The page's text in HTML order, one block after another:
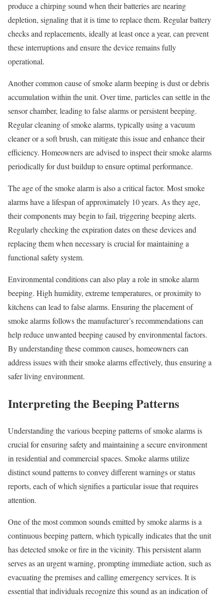
produce a chirping sound when their batteries are nearing
depletion, signaling that it is time to replace them. Regular battery
checks and replacements, ideally at least once a year, can prevent
these interruptions and ensure the device remains fully
operational.
Another common cause of smoke alarm beeping is dust or debris
accumulation within the unit. Over time, particles can settle in the
sensor chamber, leading to false alarms or persistent beeping.
Regular cleaning of smoke alarms, typically using a vacuum
cleaner or a soft brush, can mitigate this issue and enhance their
efficiency. Homeowners are advised to inspect their smoke alarms
periodically for dust buildup to ensure optimal performance.
The age of the smoke alarm is also a critical factor. Most smoke
alarms have a lifespan of approximately 10 years. As they age,
their components may begin to fail, triggering beeping alerts.
Regularly checking the expiration dates on these devices and
replacing them when necessary is crucial for maintaining a
functional safety system.
Environmental conditions can also play a role in smoke alarm
beeping. High humidity, extreme temperatures, or proximity to
kitchens can lead to false alarms. Ensuring the placement of
smoke alarms follows the manufacturer’s recommendations can
help reduce unwanted beeping caused by environmental factors.
By understanding these common causes, homeowners can
address issues with their smoke alarms effectively, thus ensuring a
safer living environment.
Interpreting the Beeping Patterns
Understanding the various beeping patterns of smoke alarms is
crucial for ensuring safety and maintaining a secure environment
in residential and commercial spaces. Smoke alarms utilize
distinct sound patterns to convey different warnings or status
reports, each of which signifies a particular issue that requires
attention.
One of the most common sounds emitted by smoke alarms is a
continuous beeping pattern, which typically indicates that the unit
has detected smoke or fire in the vicinity. This persistent alarm
serves as an urgent warning, prompting immediate action, such as
evacuating the premises and calling emergency services. It is
essential that individuals recognize this sound as an indication of